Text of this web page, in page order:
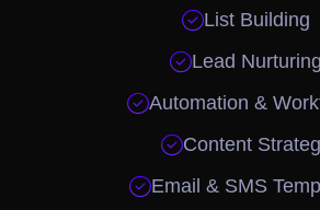
List Building
Lead Nurturing
Automation &
Content
Email & SMS